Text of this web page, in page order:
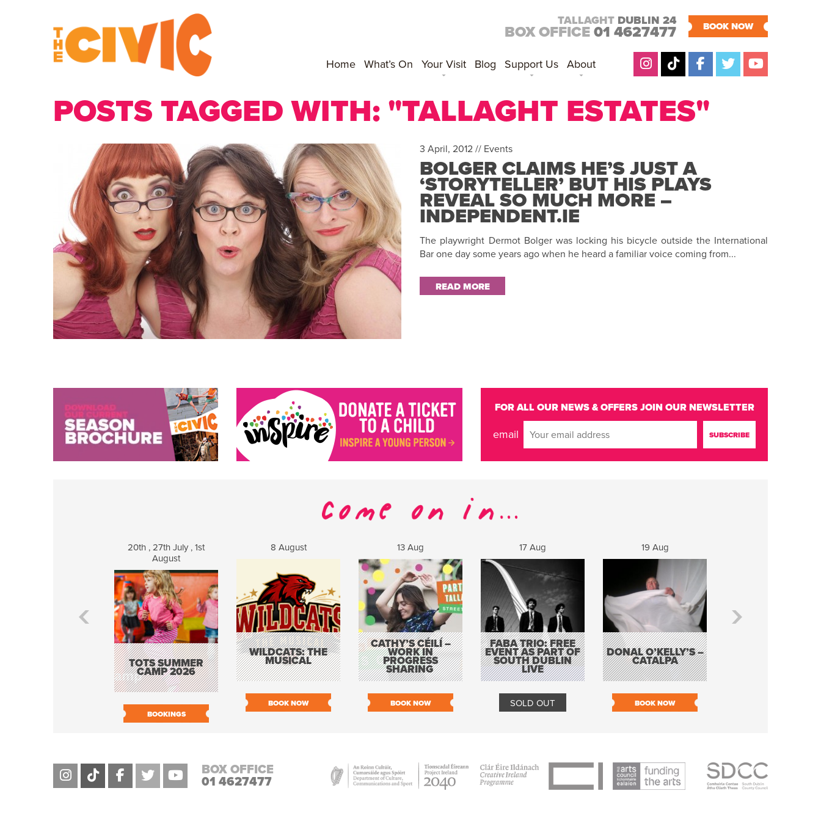
TALLAGHT DUBLIN 24
BOX OFFICE 01 4627477 BOOK NOW
Home What’s On Your Visit Blog Support Us About
POSTS TAGGED WITH: "TALLAGHT ESTATES"
3 April, 2012 // Events
BOLGER CLAIMS HE’S JUST A
‘STORYTELLER’ BUT HIS PLAYS
REVEAL SO MUCH MORE –
INDEPENDENT.IE
The playwright Dermot Bolger was locking his bicycle outside the International
Bar one day some years ago when he heard a familiar voice coming from...
READ MORE
FOR ALL OUR NEWS & OFFERS JOIN OUR NEWSLETTER
email
20th , 27th July , 1st
August
TOTS SUMMER
CAMP 2026
BOOKINGS
8 August
WILDCATS: THE
MUSICAL
BOOK NOW
13 Aug
CATHY’S CÉILÍ –
WORK IN
PROGRESS
SHARING
BOOK NOW
17 Aug
FABA TRIO: FREE
EVENT AS PART OF
SOUTH DUBLIN
LIVE
SOLD OUT
19 Aug
DONAL O’KELLY’S –
CATALPA
BOOK NOW
BOX OFFICE
01 4627477